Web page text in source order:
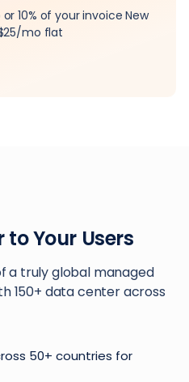
10% of your invoice New
mo flat
to Your Users
a truly global managed
150+ data center across
50+ countries for